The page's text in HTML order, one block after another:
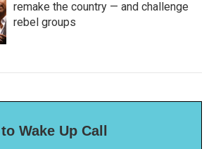
remake the country — and challenge
rebel groups
Wake Up Call